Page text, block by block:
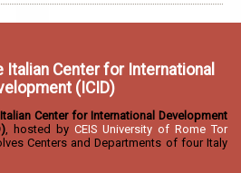
Italian Center for International
(ICID)
Italian Center for International Development
, hosted by CEIS University of Rome Tor
Centers and Departments of four Italy